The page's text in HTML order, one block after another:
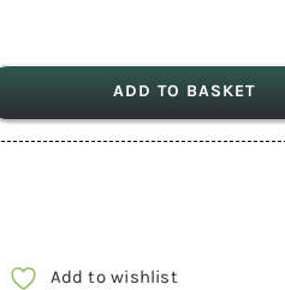
ADD TO BASKET
Add to wishlist